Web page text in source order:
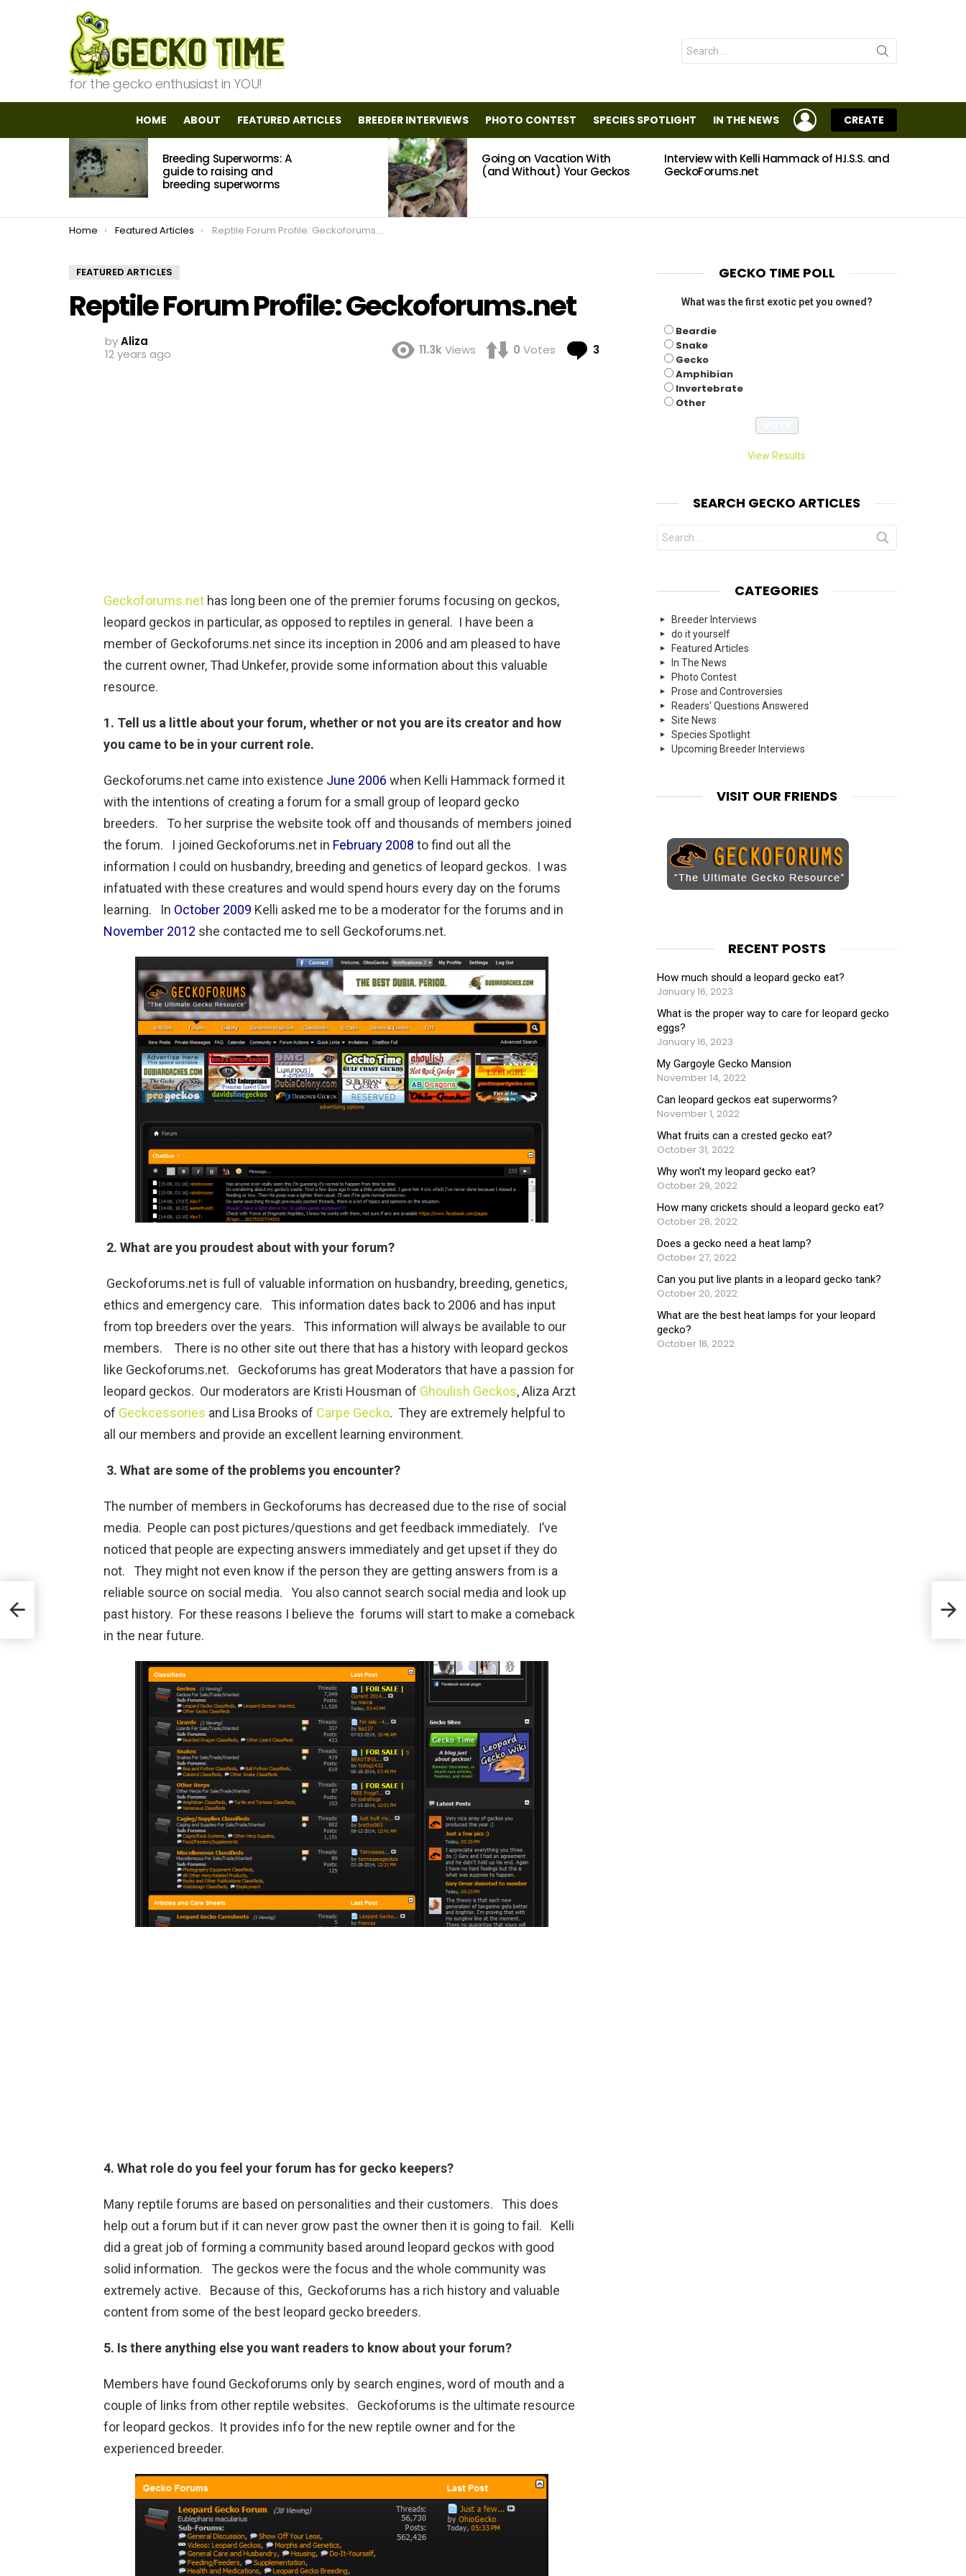
for the gecko enthusiast in YOU!
Search
for:
HOME ABOUT FEATURED ARTICLES BREEDER INTERVIEWS PHOTO CONTEST SPECIES SPOTLIGHT IN THE NEWS
LOGIN
CREATE
MOST
VIEWED
STORIES
Breeding Superworms: A
guide to raising and
breeding superworms
Going on Vacation With
(and Without) Your Geckos
Interview with Kelli Hammack of H.I.S.S. and
GeckoForums.net
You are here:
Home Featured Articles Reptile Forum Profile: Geckoforums.net
FEATURED ARTICLES
Reptile Forum Profile: Geckoforums.net
byAliza
12 years ago
11.3kViews 0 Votes 3
Geckoforums.net has long been one of the premier forums focusing on geckos,
leopard geckos in particular, as opposed to reptiles in general. I have been a
member of Geckoforums.net since its inception in 2006 and am pleased to have
the current owner, Thad Unkefer, provide some information about this valuable
resource.
1. Tell us a little about your forum, whether or not you are its creator and how
you came to be in your current role.
Geckoforums.net came into existence June 2006 when Kelli Hammack formed it
with the intentions of creating a forum for a small group of leopard gecko
breeders. To her surprise the website took off and thousands of members joined
the forum. I joined Geckoforums.net in February 2008 to find out all the
information I could on husbandry, breeding and genetics of leopard geckos. I was
infatuated with these creatures and would spend hours every day on the forums
learning. In October 2009 Kelli asked me to be a moderator for the forums and in
November 2012 she contacted me to sell Geckoforums.net.
2. What are you proudest about with your forum?
Geckoforums.net is full of valuable information on husbandry, breeding, genetics,
ethics and emergency care. This information dates back to 2006 and has input
from top breeders over the years. This information will always be available to our
members. There is no other site out there that has a history with leopard geckos
like Geckoforums.net. Geckoforums has great Moderators that have a passion for
leopard geckos. Our moderators are Kristi Housman of Ghoulish Geckos, Aliza Arzt
of Geckcessories and Lisa Brooks of Carpe Gecko. They are extremely helpful to
all our members and provide an excellent learning environment.
3. What are some of the problems you encounter?
The number of members in Geckoforums has decreased due to the rise of social
media. People can post pictures/questions and get feedback immediately. I’ve
noticed that people are expecting answers immediately and get upset if they do
not. They might not even know if the person they are getting answers from is a
reliable source on social media. You also cannot search social media and look up
past history. For these reasons I believe the forums will start to make a comeback
in the near future.
4. What role do you feel your forum has for gecko keepers?
Many reptile forums are based on personalities and their customers. This does
help out a forum but if it can never grow past the owner then it is going to fail. Kelli
did a great job of forming a community based around leopard geckos with good
solid information. The geckos were the focus and the whole community was
extremely active. Because of this, Geckoforums has a rich history and valuable
content from some of the best leopard gecko breeders.
5. Is there anything else you want readers to know about your forum?
Members have found Geckoforums only by search engines, word of mouth and a
couple of links from other reptile websites. Geckoforums is the ultimate resource
for leopard geckos. It provides info for the new reptile owner and for the
experienced breeder.
GECKO TIME POLL
What was the first exotic pet you owned?
Beardie
Snake
Gecko
Amphibian
Invertebrate
Other
View Results
SEARCH GECKO ARTICLES
Search
for:
CATEGORIES
Breeder Interviews
do it yourself
Featured Articles
In The News
Photo Contest
Prose and Controversies
Readers' Questions Answered
Site News
Species Spotlight
Upcoming Breeder Interviews
VISIT OUR FRIENDS
RECENT POSTS
How much should a leopard gecko eat?
January 16, 2023
What is the proper way to care for leopard gecko
eggs?
January 16, 2023
My Gargoyle Gecko Mansion
November 14, 2022
Can leopard geckos eat superworms?
November 1, 2022
What fruits can a crested gecko eat?
October 31, 2022
Why won’t my leopard gecko eat?
October 29, 2022
How many crickets should a leopard gecko eat?
October 28, 2022
Does a gecko need a heat lamp?
October 27, 2022
Can you put live plants in a leopard gecko tank?
October 20, 2022
What are the best heat lamps for your leopard
gecko?
October 18, 2022